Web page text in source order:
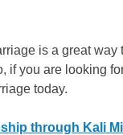
is a great
if you are looking
today.
through Kali